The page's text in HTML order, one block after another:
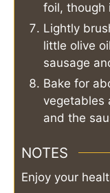
foil, though
Lightly
little olive
sausage
Bake for
vegetables
and the
NOTES
Enjoy your